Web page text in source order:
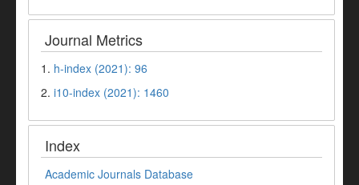
Journal Metrics
1. h-index (2021): 96
2. i10-index (2021): 1460
Index
Academic Journals Database